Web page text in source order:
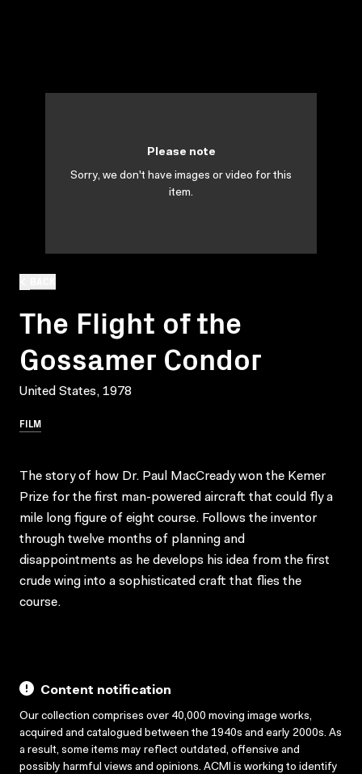
The Flight of the
Gossamer Condor
United States, 1978
FILM
Please note
Sorry, we don't have images or video for this
item.
The story of how Dr. Paul MacCready won the Kemer
Prize for the first man-powered aircraft that could fly a
mile long figure of eight course. Follows the inventor
through twelve months of planning and
disappointments as he develops his idea from the first
crude wing into a sophisticated craft that flies the
course.
Content notification
Our collection comprises over 40,000 moving image works,
acquired and catalogued between the 1940s and early 2000s. As
a result, some items may reflect outdated, offensive and
possibly harmful views and opinions. ACMI is working to identify